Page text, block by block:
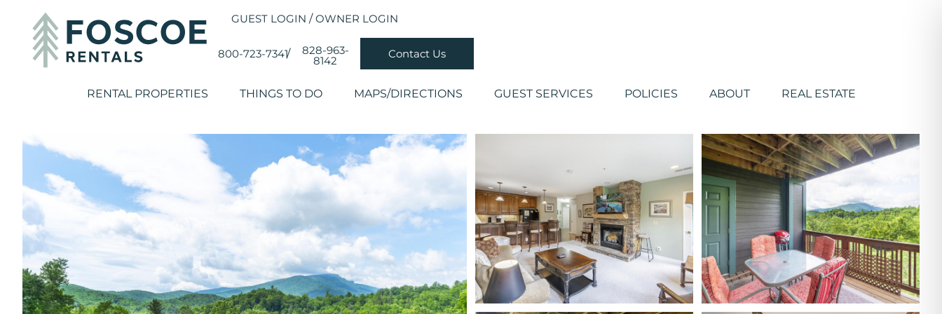
GUEST LOGIN /OWNER LOGIN
800-723-7341/ 828-963-
8142 Contact Us
RENTAL PROPERTIES THINGS TO DO MAPS/DIRECTIONS GUEST SERVICES POLICIES ABOUT REAL ESTATE